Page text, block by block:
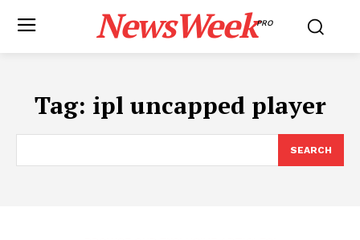
NewsWeekPRO
Tag: ipl uncapped player
SEARCH